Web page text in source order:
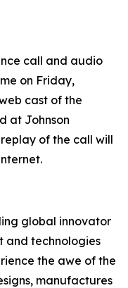
call and audio
on Friday,
cast of the
at Johnson
replay of the call will
global innovator
and technologies
the awe of the
manufactures